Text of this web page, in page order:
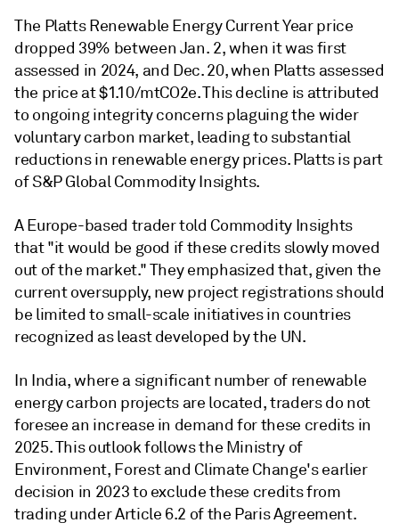
The Platts Renewable Energy Current Year price
dropped 39% between Jan. 2, when it was first
assessed in 2024, and Dec. 20, when Platts assessed
the price at $1.10/mtCO2e. This decline is attributed
to ongoing integrity concerns plaguing the wider
voluntary carbon market, leading to substantial
reductions in renewable energy prices. Platts is part
of S&P Global Commodity Insights.
A Europe-based trader told Commodity Insights
that "it would be good if these credits slowly moved
out of the market." They emphasized that, given the
current oversupply, new project registrations should
be limited to small-scale initiatives in countries
recognized as least developed by the UN.
In India, where a significant number of renewable
energy carbon projects are located, traders do not
foresee an increase in demand for these credits in
2025. This outlook follows the Ministry of
Environment, Forest and Climate Change's earlier
decision in 2023 to exclude these credits from
trading under Article 6.2 of the Paris Agreement.